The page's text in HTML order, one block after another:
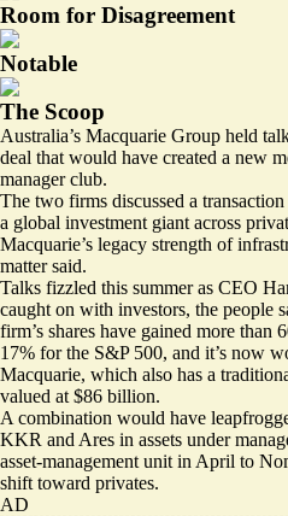
Room for Disagreement
Notable
The Scoop
Australia’s Macquarie Group held
deal that would have created a new
manager club.
The two firms discussed a
a global investment giant across
Macquarie’s legacy strength of
matter said.
Talks fizzled this summer as CEO
caught on with investors, the people
firm’s shares have gained more than
17% for the S&P 500, and it’s now
Macquarie, which also has a
valued at $86 billion.
A combination would have
KKR and Ares in assets under
asset-management unit in April to
shift toward privates.
AD